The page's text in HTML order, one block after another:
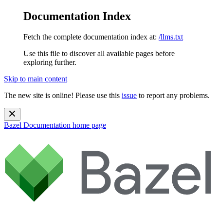
Documentation Index
Fetch the complete documentation index at: /llms.txt
Use this file to discover all available pages before
exploring further.
Skip to main content
The new site is online! Please use this issue to report any problems.
Bazel Documentation home page